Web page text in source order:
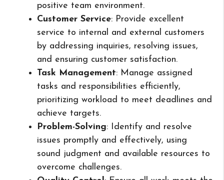
positive team environment.
Customer Service: Provide excellent
service to internal and external customers
by addressing inquiries, resolving issues,
and ensuring customer satisfaction.
Task Management: Manage assigned
tasks and responsibilities efficiently,
prioritizing workload to meet deadlines and
achieve targets.
Problem-Solving: Identify and resolve
issues promptly and effectively, using
sound judgment and available resources to
overcome challenges.